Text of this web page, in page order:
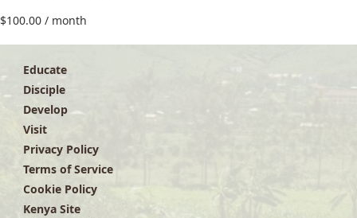
$100.00 / month
Educate
Disciple
Develop
Visit
Privacy Policy
Terms of Service
Cookie Policy
Kenya Site